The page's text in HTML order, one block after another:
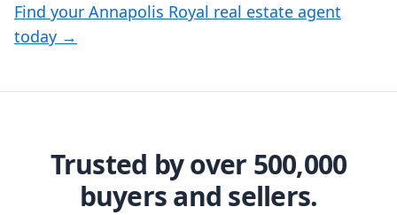
Find your Annapolis Royal real estate agent
today →
Trusted by over 500,000
buyers and sellers.